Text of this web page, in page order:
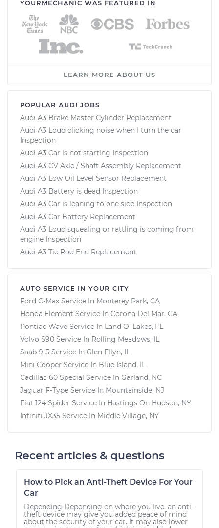
YOURMECHANIC WAS FEATURED IN
LEARN MORE ABOUT US
POPULAR AUDI JOBS
Audi A3 Brake Master Cylinder Replacement
Audi A3 Loud clicking noise when I turn the car
Inspection
Audi A3 Car is not starting Inspection
Audi A3 CV Axle / Shaft Assembly Replacement
Audi A3 Low Oil Level Sensor Replacement
Audi A3 Battery is dead Inspection
Audi A3 Car is leaning to one side Inspection
Audi A3 Car Battery Replacement
Audi A3 Loud squealing or rattling is coming from
engine Inspection
Audi A3 Tie Rod End Replacement
AUTO SERVICE IN YOUR CITY
Ford C-Max Service In Monterey Park, CA
Honda Element Service In Corona Del Mar, CA
Pontiac Wave Service In Land O' Lakes, FL
Volvo S90 Service In Rolling Meadows, IL
Saab 9-5 Service In Glen Ellyn, IL
Mini Cooper Service In Blue Island, IL
Cadillac 60 Special Service In Garland, NC
Jaguar F-Type Service In Mountainside, NJ
Fiat 124 Spider Service In Hastings On Hudson, NY
Infiniti JX35 Service In Middle Village, NY
Recent articles & questions
How to Pick an Anti-Theft Device For Your
Car
Depending Depending on where you live, an anti-
theft device may give you added peace of mind
about the security of your car. It may also lower